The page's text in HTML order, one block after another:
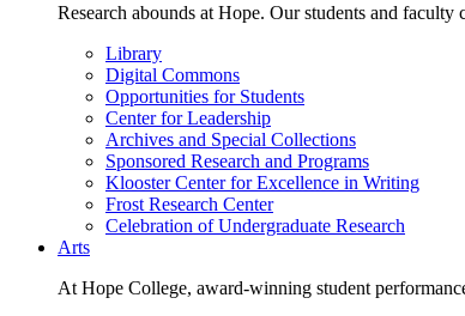
Research abounds at Hope. Our students and
Library
Digital Commons
Opportunities for Students
Center for Leadership
Archives and Special Collections
Sponsored Research and Programs
Klooster Center for Excellence in Writing
Frost Research Center
Celebration of Undergraduate Research
Arts
At Hope College, award-winning student